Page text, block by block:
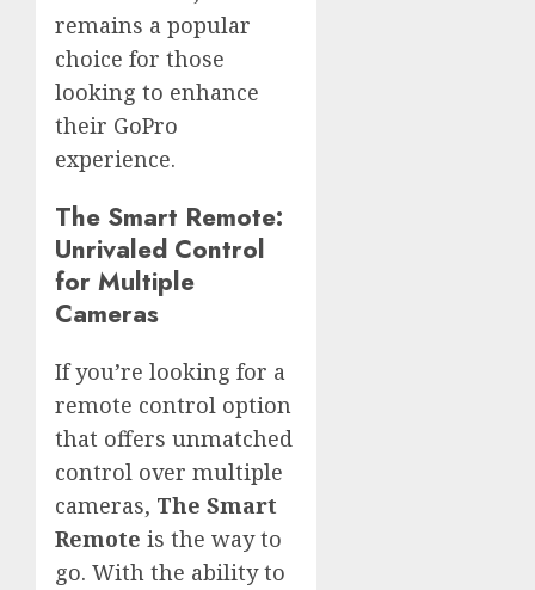
remains a popular
choice for those
looking to enhance
their GoPro
experience.
The Smart Remote:
Unrivaled Control
for Multiple
Cameras
If you’re looking for a
remote control option
that offers unmatched
control over multiple
cameras, The Smart
Remote is the way to
go. With the ability to